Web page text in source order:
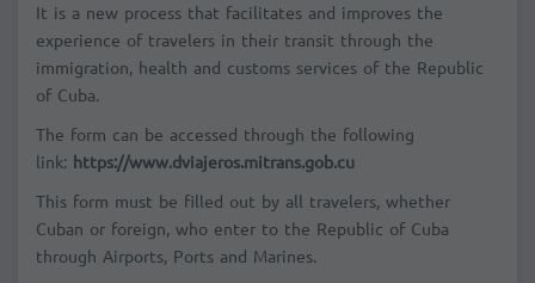
It is a new process that facilitates and improves the
experience of travelers in their transit through the
immigration, health and customs services of the Republic
of Cuba.
The form can be accessed through the following
link: https://www.dviajeros.mitrans.gob.cu
This form must be filled out by all travelers, whether
Cuban or foreign, who enter to the Republic of Cuba
through Airports, Ports and Marines.